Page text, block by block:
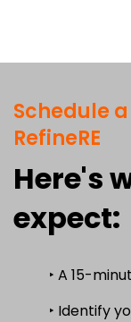
Schedule
RefineRE
Here's
expect:
‣ A 15-
‣ Identify